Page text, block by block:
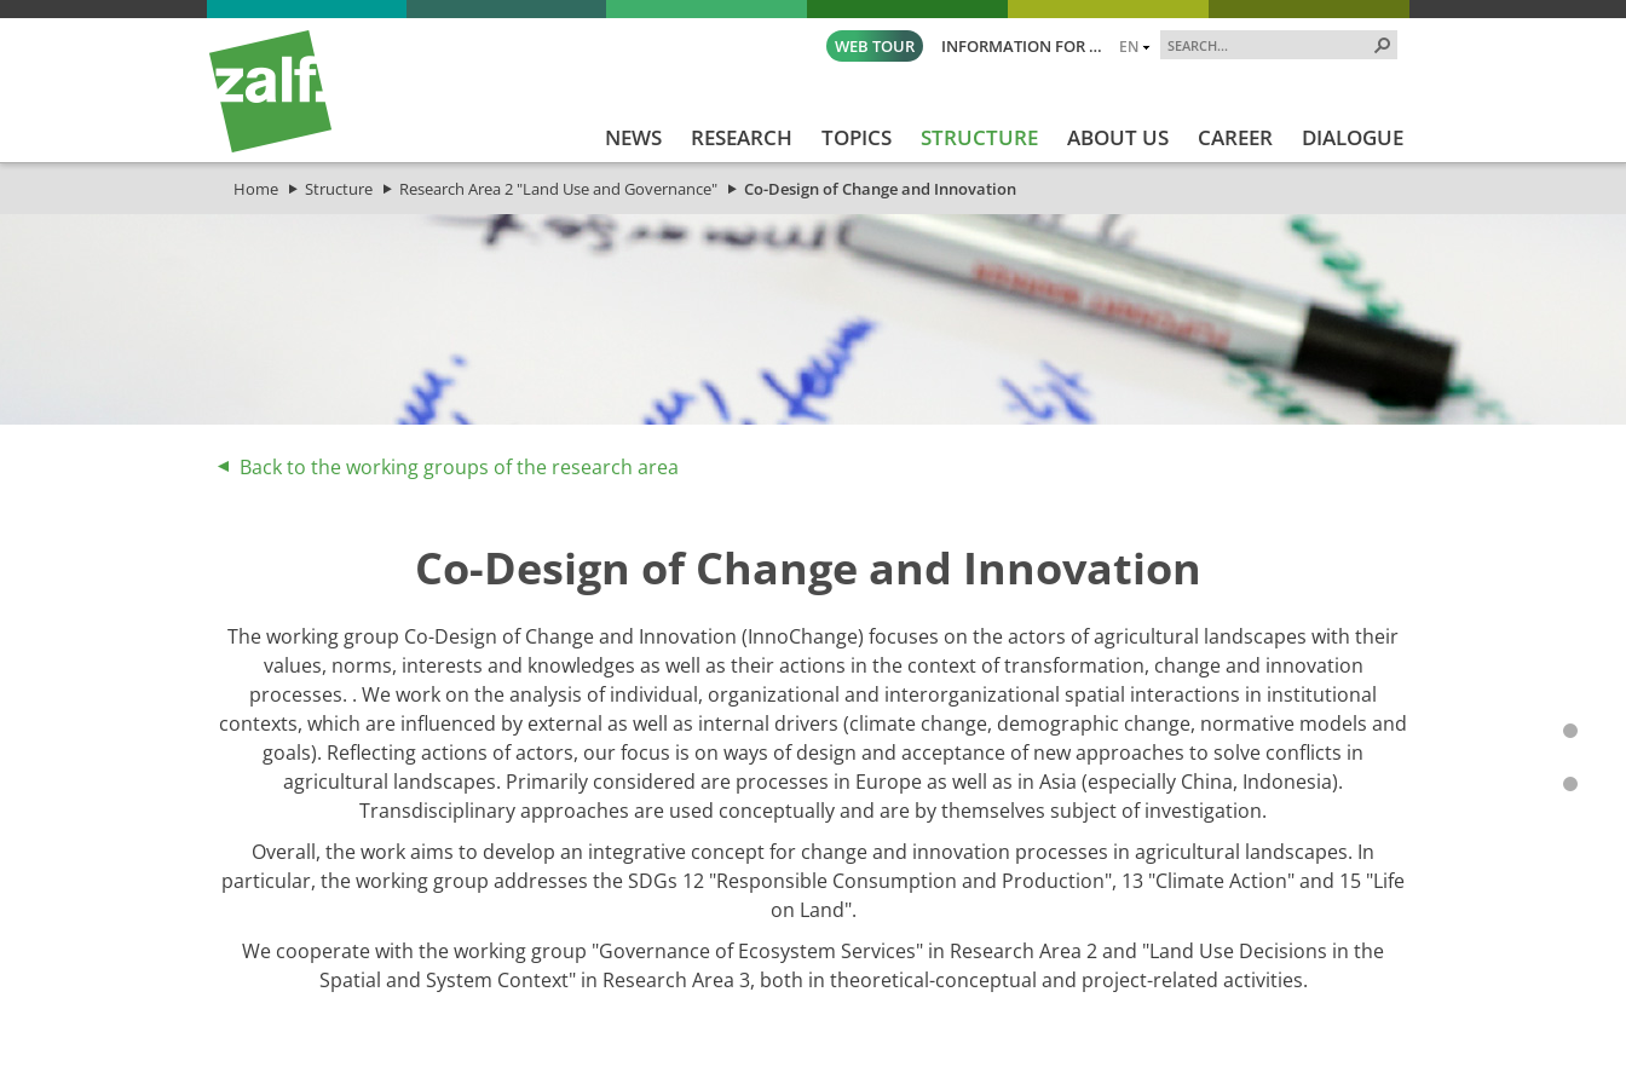
EN
INFORMATION FOR …
WEB TOUR
NEWS RESEARCH TOPICS STRUCTURE ABOUT US CAREER DIALOGUE
Home Structure Research Area 2 "Land Use and Governance" Co-Design of Change and Innovation
Co-Design of Change and Innovation
Back to the working groups of the research area
The working group Co-Design of Change and Innovation (InnoChange) focuses on the actors of agricultural landscapes with their
values, norms, interests and knowledges as well as their actions in the context of transformation, change and innovation
processes. . We work on the analysis of individual, organizational and interorganizational spatial interactions in institutional
contexts, which are influenced by external as well as internal drivers (climate change, demographic change, normative models and
goals). Reflecting actions of actors, our focus is on ways of design and acceptance of new approaches to solve conflicts in
agricultural landscapes. Primarily considered are processes in Europe as well as in Asia (especially China, Indonesia).
Transdisciplinary approaches are used conceptually and are by themselves subject of investigation.
Overall, the work aims to develop an integrative concept for change and innovation processes in agricultural landscapes. In
particular, the working group addresses the SDGs 12 "Responsible Consumption and Production", 13 "Climate Action" and 15 "Life
on Land".
We cooperate with the working group "Governance of Ecosystem Services" in Research Area 2 and "Land Use Decisions in the
Spatial and System Context" in Research Area 3, both in theoretical-conceptual and project-related activities.